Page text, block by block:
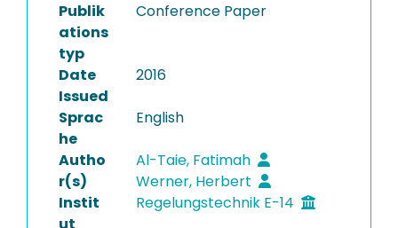
Publik
ations
typ
Conference Paper
Date
Issued
2016
Sprac
he
English
Autho
r(s)
Al-Taie, Fatimah
Werner, Herbert
Instit
Regelungstechnik E-14